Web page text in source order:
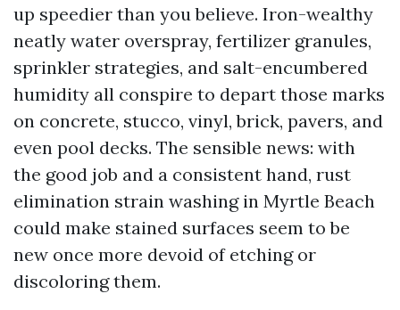
up speedier than you believe. Iron-wealthy
neatly water overspray, fertilizer granules,
sprinkler strategies, and salt-encumbered
humidity all conspire to depart those marks
on concrete, stucco, vinyl, brick, pavers, and
even pool decks. The sensible news: with
the good job and a consistent hand, rust
elimination strain washing in Myrtle Beach
could make stained surfaces seem to be
new once more devoid of etching or
discoloring them.